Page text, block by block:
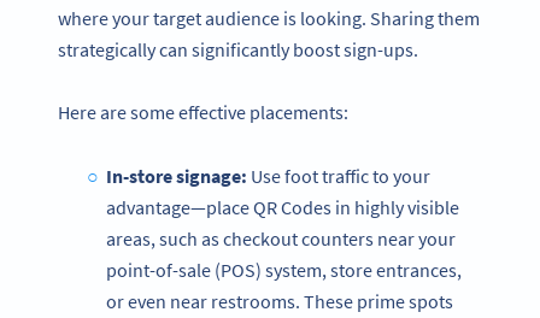
where your target audience is looking. Sharing them
strategically can significantly boost sign-ups.
Here are some effective placements:
In-store signage: Use foot traffic to your
advantage—place QR Codes in highly visible
areas, such as checkout counters near your
point-of-sale (POS) system, store entrances,
or even near restrooms. These prime spots